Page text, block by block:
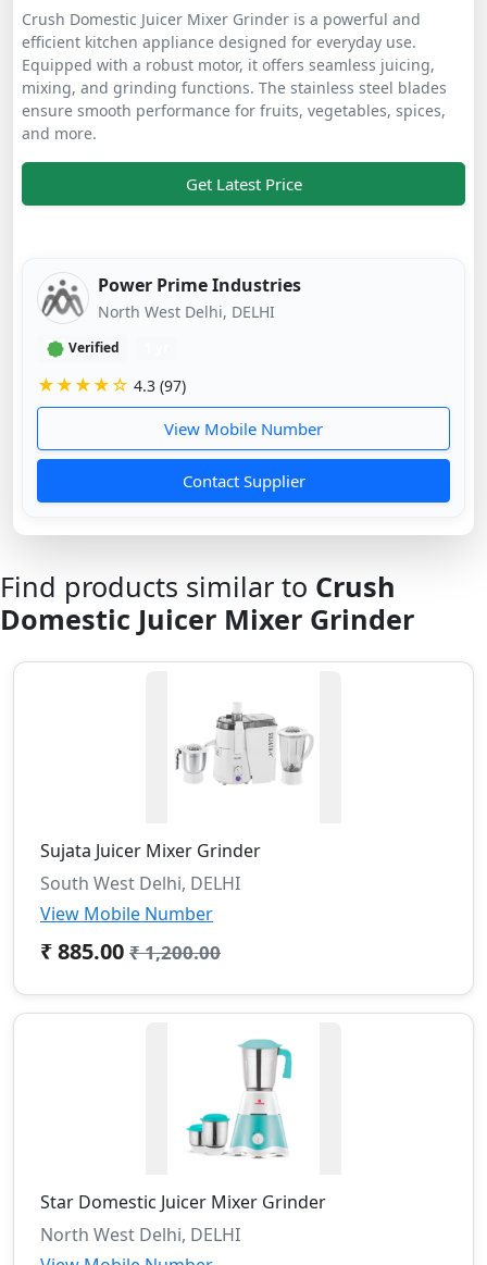
Crush Domestic Juicer Mixer Grinder is a powerful and
efficient kitchen appliance designed for everyday use.
Equipped with a robust motor, it offers seamless juicing,
mixing, and grinding functions. The stainless steel blades
ensure smooth performance for fruits, vegetables, spices,
and more.
Get Latest Price
Power Prime Industries
North West Delhi, DELHI
Verified
★★★★☆ 4.3 (97)
View Mobile Number
Contact Supplier
Find products similar to Crush
Domestic Juicer Mixer Grinder
Sujata Juicer Mixer Grinder
South West Delhi, DELHI
View Mobile Number
₹ 885.00 ₹ 1,200.00
Star Domestic Juicer Mixer Grinder
North West Delhi, DELHI